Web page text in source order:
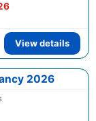
View details
2026